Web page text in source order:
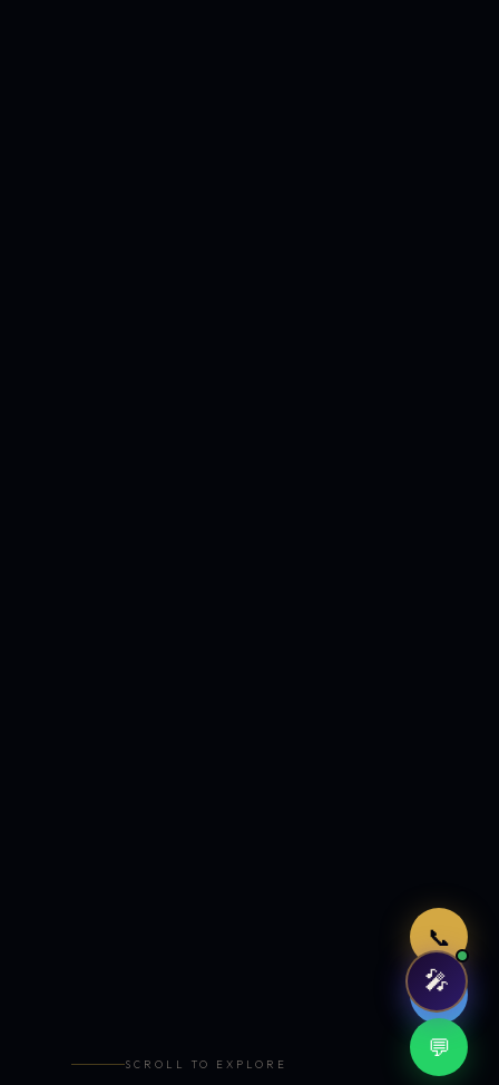
📞
🤖
💬
SCROLL TO EXPLORE
🎤